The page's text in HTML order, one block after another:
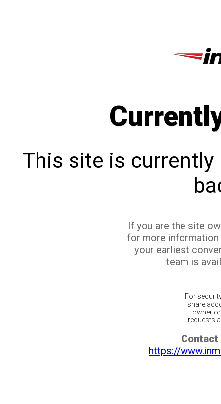
This site is currently
If you are the site
for more
your earliest
team is
For
share
owner
requests
Contact
https://